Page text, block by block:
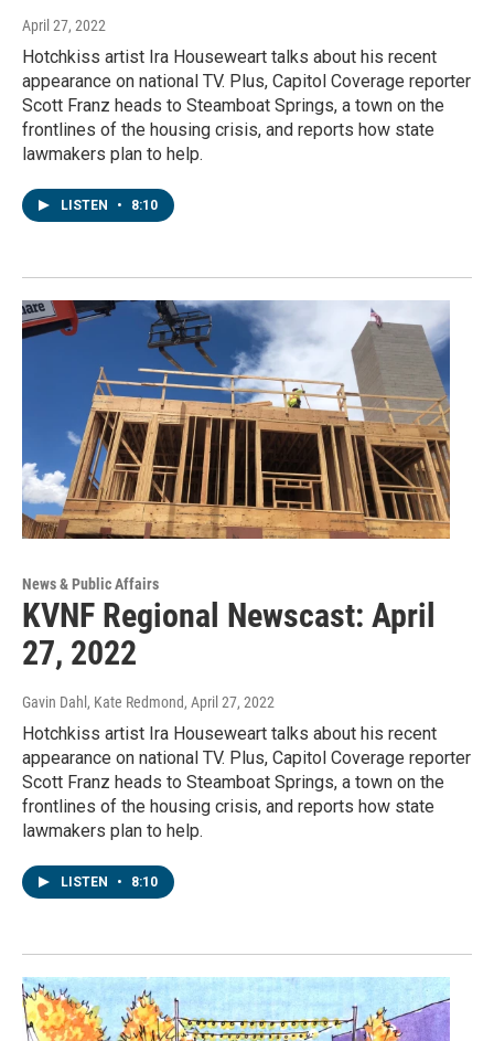
April 27, 2022
Hotchkiss artist Ira Houseweart talks about his recent
appearance on national TV. Plus, Capitol Coverage reporter
Scott Franz heads to Steamboat Springs, a town on the
frontlines of the housing crisis, and reports how state
lawmakers plan to help.
LISTEN • 8:10
News & Public Affairs
KVNF Regional Newscast: April
27, 2022
Gavin Dahl, Kate Redmond, April 27, 2022
Hotchkiss artist Ira Houseweart talks about his recent
appearance on national TV. Plus, Capitol Coverage reporter
Scott Franz heads to Steamboat Springs, a town on the
frontlines of the housing crisis, and reports how state
lawmakers plan to help.
LISTEN • 8:10